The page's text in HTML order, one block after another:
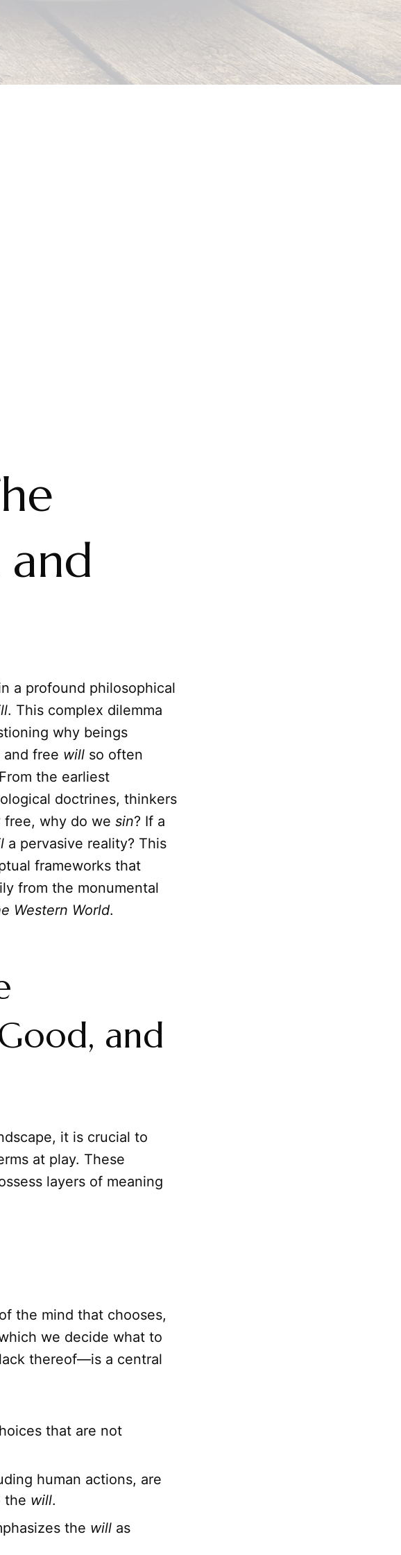
a profound philosophical
. This complex dilemma
why beings
free will so often
the earliest
doctrines, thinkers
free, why do we sin? If a
a pervasive reality? This
frameworks that
from the monumental
Western World.
and
it is crucial to
at play. These
layers of meaning
the mind that chooses,
we decide what to
thereof—is a central
that are not
human actions, are
the will.
the will as